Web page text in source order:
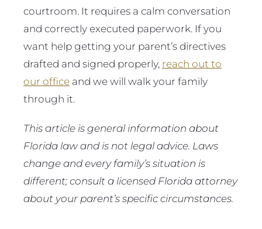
courtroom. It requires a calm conversation
and correctly executed paperwork. If you
want help getting your parent’s directives
drafted and signed properly, reach out to
our office and we will walk your family
through it.
This article is general information about
Florida law and is not legal advice. Laws
change and every family’s situation is
different; consult a licensed Florida attorney
about your parent’s specific circumstances.